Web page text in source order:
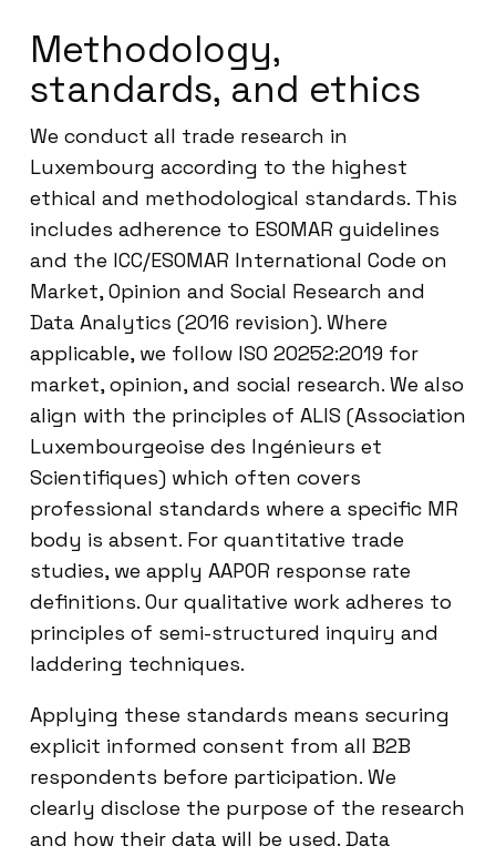
Methodology,
standards, and ethics
We conduct all trade research in
Luxembourg according to the highest
ethical and methodological standards. This
includes adherence to ESOMAR guidelines
and the ICC/ESOMAR International Code on
Market, Opinion and Social Research and
Data Analytics (2016 revision). Where
applicable, we follow ISO 20252:2019 for
market, opinion, and social research. We also
align with the principles of ALIS (Association
Luxembourgeoise des Ingénieurs et
Scientifiques) which often covers
professional standards where a specific MR
body is absent. For quantitative trade
studies, we apply AAPOR response rate
definitions. Our qualitative work adheres to
principles of semi-structured inquiry and
laddering techniques.
Applying these standards means securing
explicit informed consent from all B2B
respondents before participation. We
clearly disclose the purpose of the research
and how their data will be used. Data